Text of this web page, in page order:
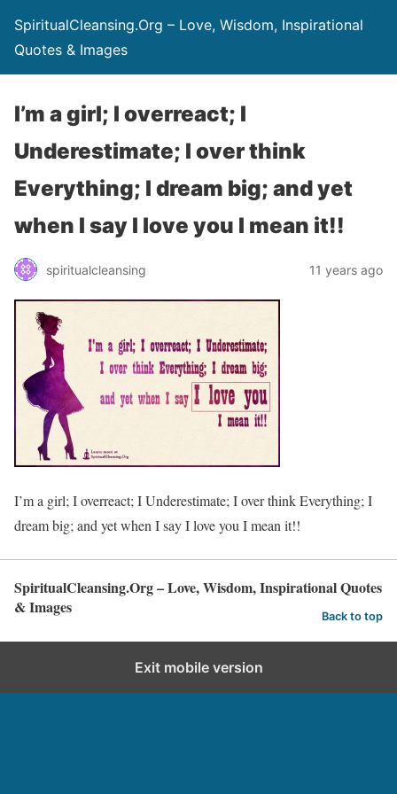
SpiritualCleansing.Org – Love, Wisdom, Inspirational
Quotes & Images
I’m a girl; I overreact; I
Underestimate; I over think
Everything; I dream big; and yet
when I say I love you I mean it!!
spiritualcleansing 11 years ago
I’m a girl; I overreact; I Underestimate; I over think Everything; I
dream big; and yet when I say I love you I mean it!!
SpiritualCleansing.Org – Love, Wisdom, Inspirational Quotes
& Images
Back to top
Exit mobile version